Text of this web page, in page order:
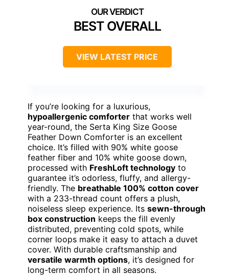
BEST OVERALL
VIEW LATEST PRICE
If you’re looking for a luxurious,
hypoallergenic comforter that works well
year-round, the Serta King Size Goose
Feather Down Comforter is an excellent
choice. It’s filled with 90% white goose
feather fiber and 10% white goose down,
processed with FreshLoft technology to
guarantee it’s odorless, fluffy, and allergy-
friendly. The breathable 100% cotton cover
with a 233-thread count offers a plush,
noiseless sleep experience. Its sewn-through
box construction keeps the fill evenly
distributed, preventing cold spots, while
corner loops make it easy to attach a duvet
cover. With durable craftsmanship and
versatile warmth options, it’s designed for
long-term comfort in all seasons.